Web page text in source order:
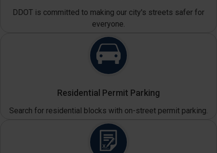
DDOT is committed to making our city's streets safer for
everyone.
Residential Permit Parking
Search for residential blocks with on-street permit parking.